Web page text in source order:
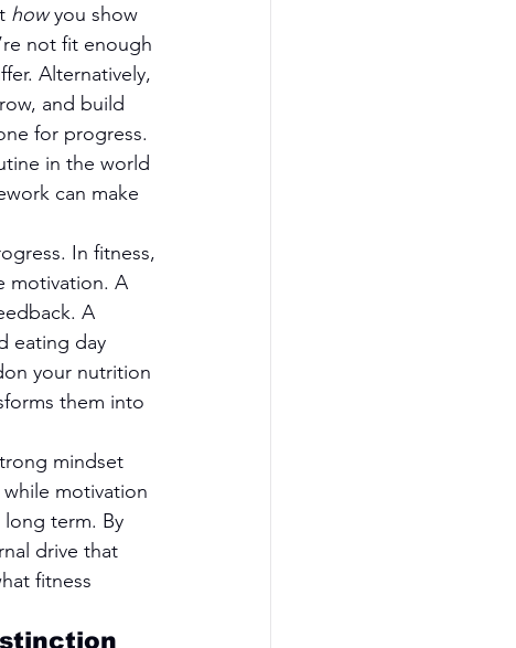
how you show
not fit enough
Alternatively,
and build
for progress.
in the world
can make
In fitness,
motivation. A
A
eating day
your nutrition
them into
mindset
motivation
long term. By
drive that
fitness